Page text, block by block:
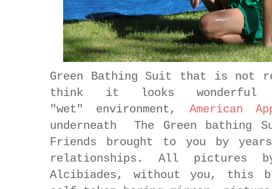
Green Bathing Suit that is not
think it looks
"wet" environment, American
underneath The Green bathing
Friends brought to you by
relationships. All pictures
Alcibiades, without you, this